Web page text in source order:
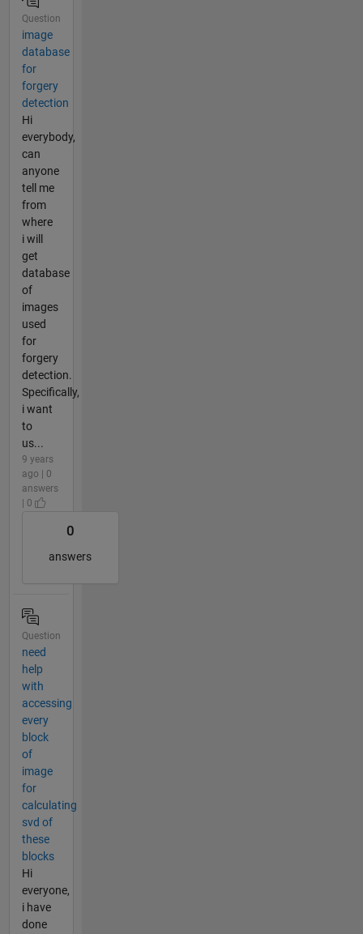
Question
image
database
for
forgery
detection
Hi
everybody,
can
anyone
tell me
from
where
i will
get
database
of
images
used
for
forgery
detection.
Specifically,
i want
to
us...
9 years
ago | 0
answers
| 0
0
answers
Question
need
help
with
accessing
every
block
of
image
for
calculating
svd of
these
blocks
Hi
everyone,
i have
done